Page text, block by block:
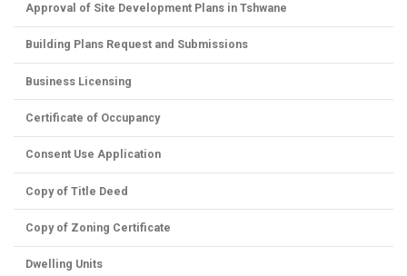
Approval of Site Development Plans in Tshwane
Building Plans Request and Submissions
Business Licensing
Certificate of Occupancy
Consent Use Application
Copy of Title Deed
Copy of Zoning Certificate
Dwelling Units